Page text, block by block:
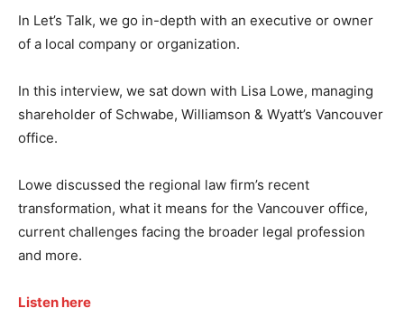
In Let’s Talk, we go in-depth with an executive or owner
of a local company or organization.
In this interview, we sat down with Lisa Lowe, managing
shareholder of Schwabe, Williamson & Wyatt’s Vancouver
office.
Lowe discussed the regional law firm’s recent
transformation, what it means for the Vancouver office,
current challenges facing the broader legal profession
and more.
Listen here